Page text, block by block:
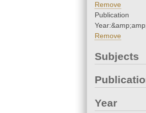
Remove
Publication
Remove
Subjects
Year